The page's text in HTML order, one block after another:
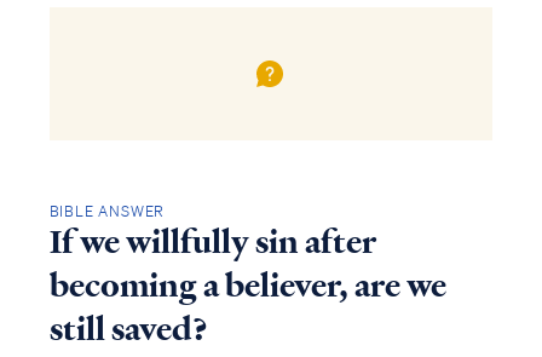
BIBLE ANSWER
If we willfully sin after
becoming a believer, are we
still saved?